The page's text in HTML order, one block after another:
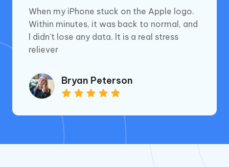
When my iPhone stuck on the Apple logo.
Within minutes, it was back to normal, and
l didn't lose any data. lt is a real stress
reliever
Bryan Peterson